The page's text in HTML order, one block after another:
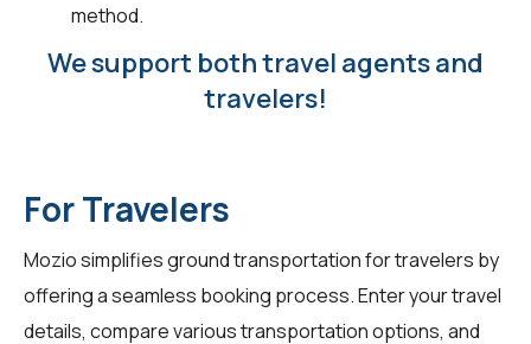
method.
We support both travel agents and
travelers!
For Travelers
Mozio simplifies ground transportation fortravelers by
offering a seamless booking process. Enter your travel
details, compare various transportation options, and